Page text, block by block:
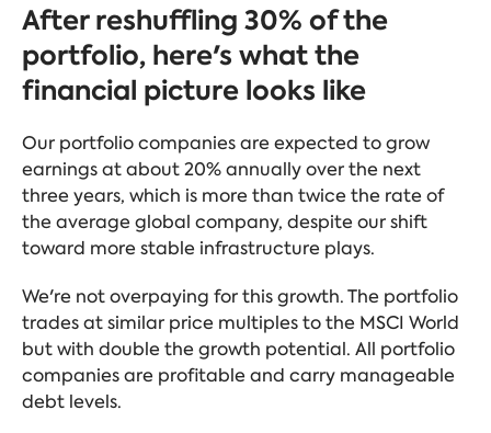
After reshuffling 30% of the
portfolio, here's what the
financial picture looks like
Our portfolio companies are expected to grow
earnings at about 20% annually over the next
three years, which is more than twice the rate of
the average global company, despite our shift
toward more stable infrastructure plays.
We're not overpaying for this growth. The portfolio
trades at similar price multiples to the MSCI World
but with double the growth potential. All portfolio
companies are profitable and carry manageable
debt levels.